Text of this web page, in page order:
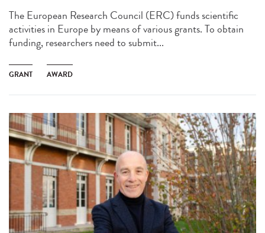
The European Research Council (ERC) funds scientific
activities in Europe by means of various grants. To obtain
funding, researchers need to submit...
GRANT AWARD